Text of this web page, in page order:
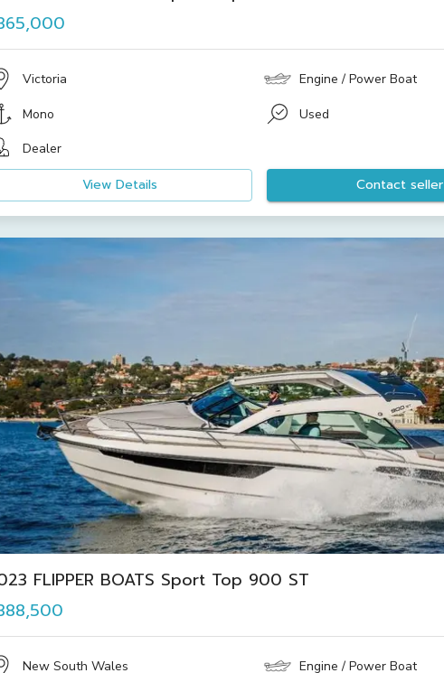
Victoria Engine / Power Boat
Mono
Used
Dealer
View Details Contact seller
FLIPPER BOATS Sport Top 900 ST
New South Wales Engine / Power Boat